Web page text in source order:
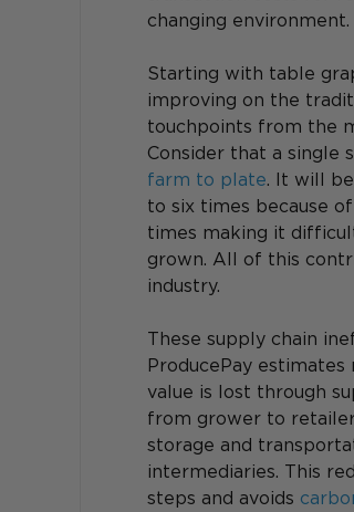
changing environment.
Starting with table
improving on the
touchpoints from the
Consider that a single
farm to plate. It will
to six times because
times making it
grown. All of this
industry.
These supply chain
ProducePay
value is lost through
from grower to
storage and
intermediaries. This
steps and avoids